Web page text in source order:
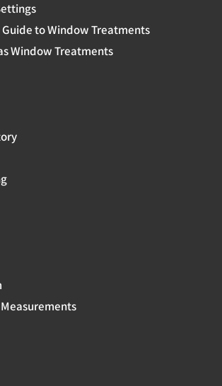
Guide to Window Treatments
Window Treatments